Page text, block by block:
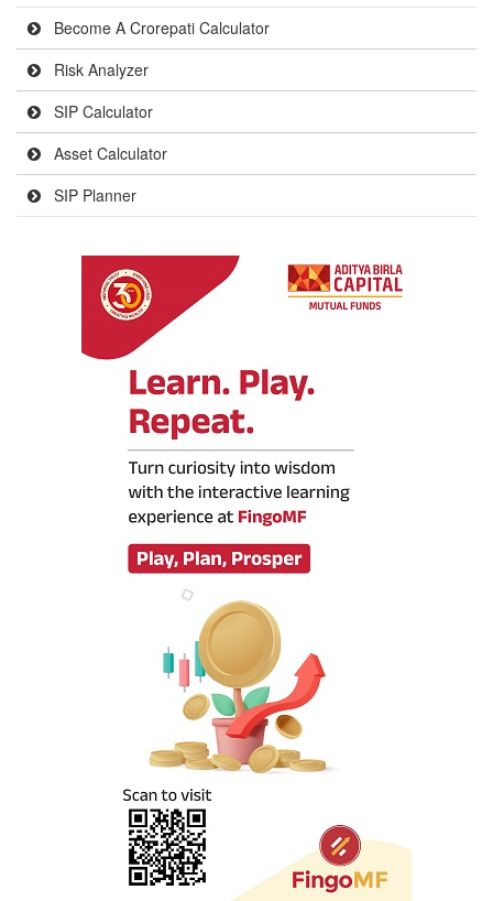
Become A Crorepati Calculator
Risk Analyzer
SIP Calculator
Asset Calculator
SIP Planner